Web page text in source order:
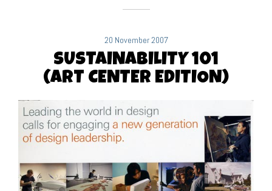
20 November 2007
SUSTAINABILITY 101
(ART CENTER EDITION)